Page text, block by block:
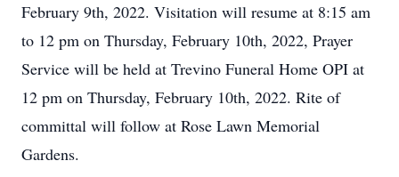
February 9th, 2022. Visitation will resume at 8:15 am
to 12 pm on Thursday, February 10th, 2022, Prayer
Service will be held at Trevino Funeral Home OPI at
12 pm on Thursday, February 10th, 2022. Rite of
committal will follow at Rose Lawn Memorial
Gardens.